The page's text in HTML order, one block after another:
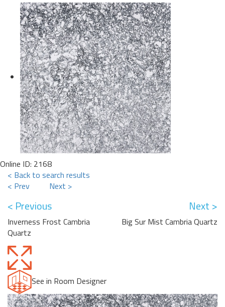
Online ID: 2168
< Back to search results
< Prev
Next >
< Previous
Inverness Frost Cambria
Quartz
Next >
Big Sur Mist Cambria Quartz
See in Room Designer